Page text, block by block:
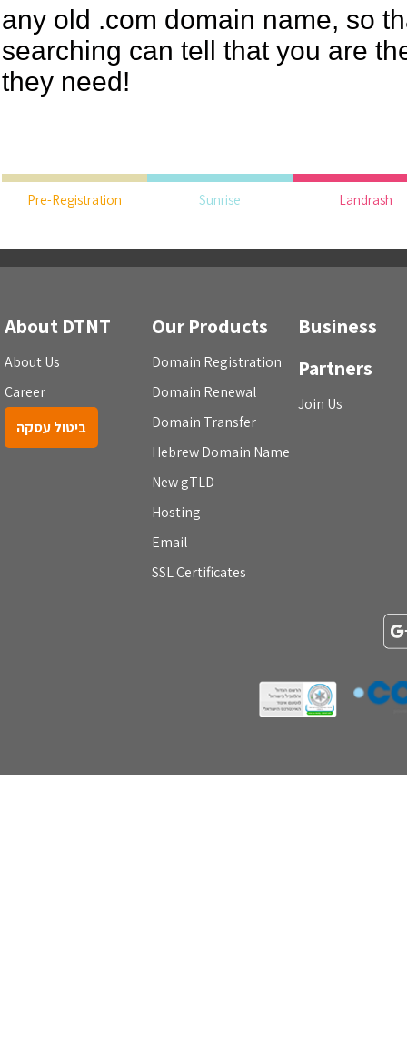
any old .com domain name, so
searching can tell that you are
they need!
Pre-Registration Sunrise Landrash
About DTNT
About Us
Career
ביטול עסקה
Our Products
Domain Registration
Domain Renewal
Domain Transfer
Hebrew Domain Name
New gTLD
Hosting
Email
SSL Certificates
Business
Partners
Join Us